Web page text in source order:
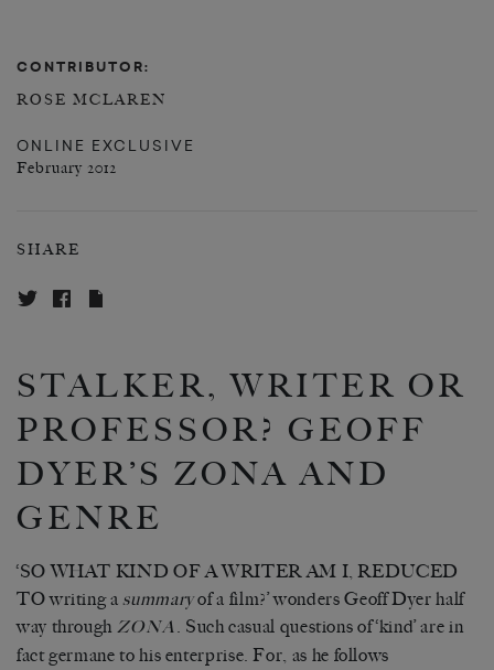
CONTRIBUTOR:
ROSE MCLAREN
ONLINE EXCLUSIVE
February 2012
SHARE
STALKER, WRITER OR
PROFESSOR? GEOFF
DYER’S ZONA AND
GENRE
‘SO WHAT KIND OF A WRITER AM I, REDUCED
TO writing a summaryof a film?’ wonders Geoff Dyer half
way through ZONA
. Such casual questions of ‘kind’ are in
fact germane to his enterprise. For, as he follows